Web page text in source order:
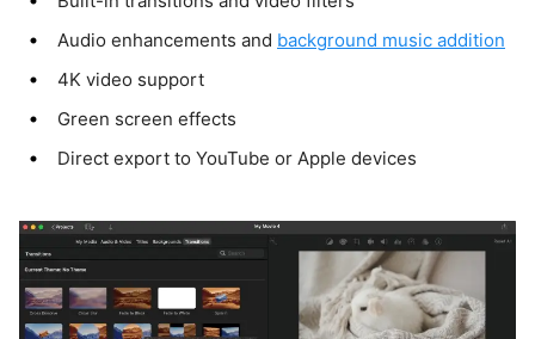
Audio enhancements and background music addition
4K video support
Green screen effects
Direct export to YouTube or Apple devices